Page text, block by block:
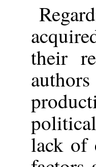
their
lack of